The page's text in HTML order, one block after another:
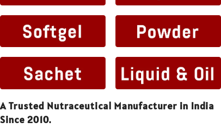
A Trusted Nutraceutical Manufacturer in India
Since 2010.